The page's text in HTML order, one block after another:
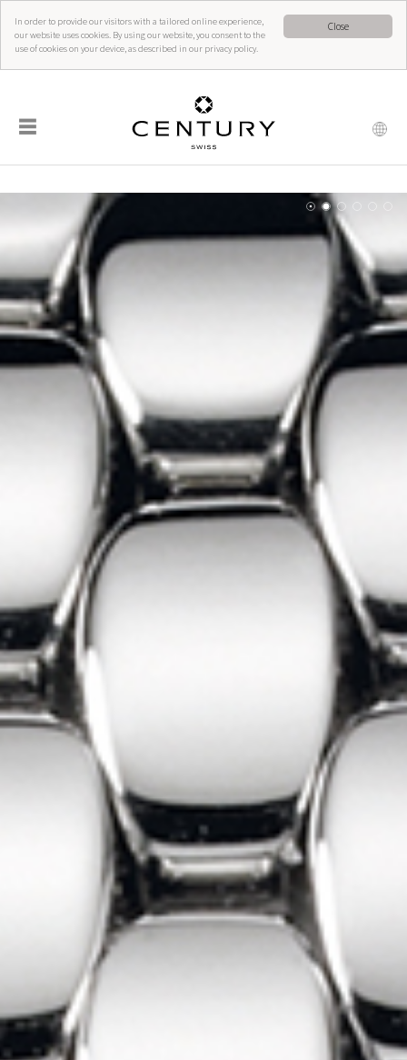
Close
In order to provide our visitors with a tailored online experience,
our website uses cookies. By using our website, you consent to the
use of cookies on your device, as described in our privacy policy.
☰